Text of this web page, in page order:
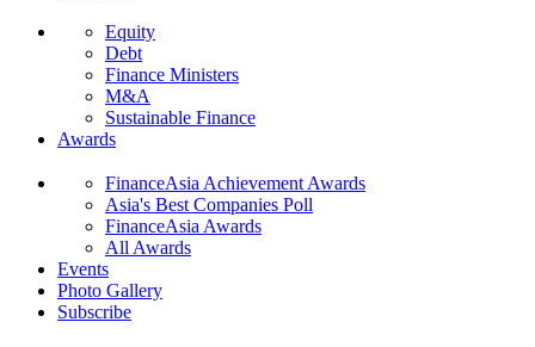
Equity
Debt
Finance Ministers
M&A
Sustainable Finance
Awards
FinanceAsia Achievement Awards
Asia's Best Companies Poll
FinanceAsia Awards
All Awards
Events
Photo Gallery
Subscribe